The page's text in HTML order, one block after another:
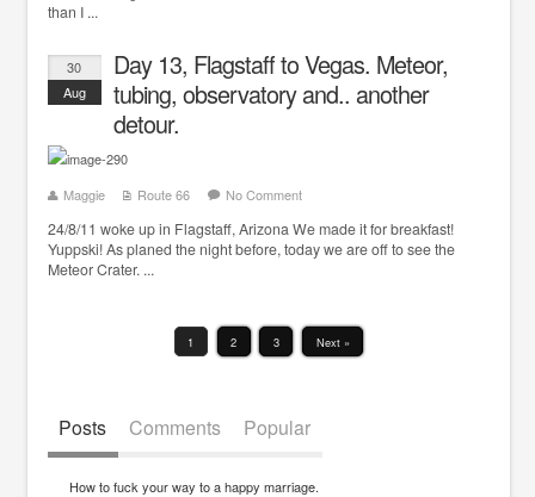
than I ...
30
Aug
Day 13, Flagstaff to Vegas. Meteor,
tubing, observatory and.. another
detour.
Maggie Route 66 No Comment
24/8/11 woke up in Flagstaff, Arizona We made it for breakfast!
Yuppski! As planed the night before, today we are off to see the
Meteor Crater. ...
1 2 3 Next »
Posts Comments Popular
How to fuck your way to a happy marriage.